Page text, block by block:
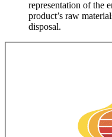
representation of the
product’s raw
disposal.